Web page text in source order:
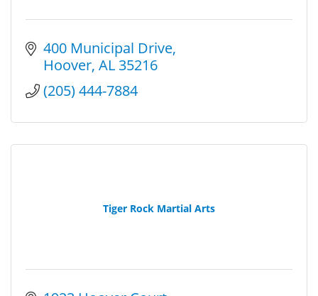
400 Municipal Drive
Hoover AL 35216
(205) 444-7884
Tiger Rock Martial Arts